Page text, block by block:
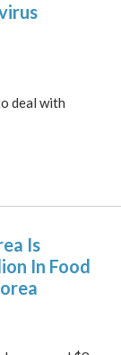
deal with
Is
In Food